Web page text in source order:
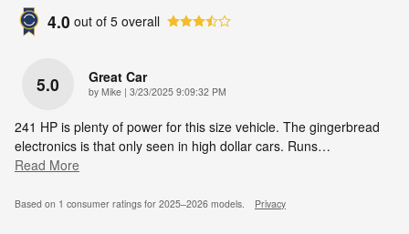
4.0 out of 5 overall
5.0 Great Car
by Mike | on
3/23/2025 9:09:32 PM
241 HP is plenty of power for this size vehicle. The gingerbread
electronics is that only seen in high dollar cars. Runs…
Read More
Based on 1 consumer ratings for 2025–2026 models. Privacy